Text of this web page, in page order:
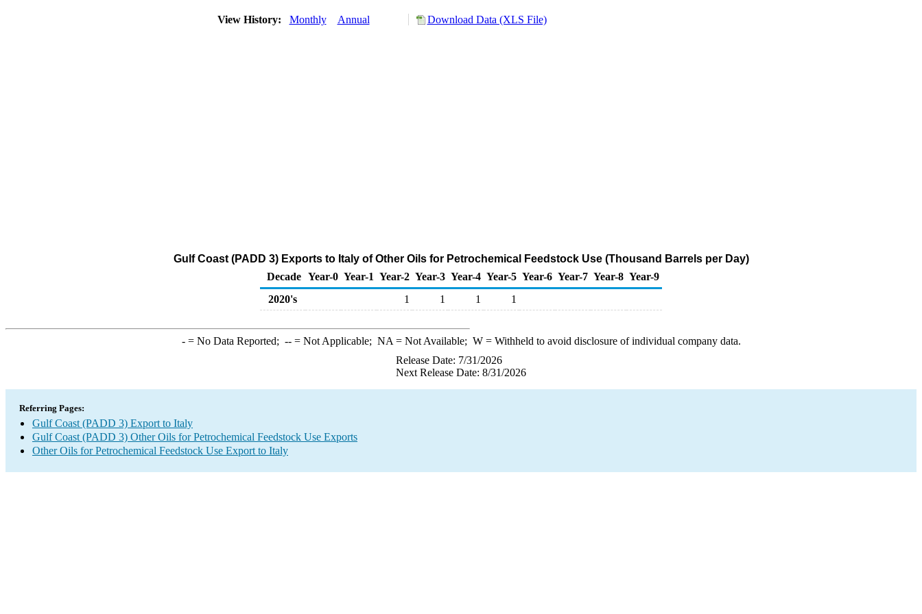
View History: Monthly Annual Download Data (XLS File)
Gulf Coast (PADD 3) Exports to Italy of Other Oils for Petrochemical Feedstock Use (Thousand Barrels per Day)
Decade Year-0 Year-1 Year-2 Year-3 Year-4 Year-5 Year-6 Year-7 Year-8 Year-9
2020's
1 1 1 1
-= No Data Reported; --= Not Applicable; NA = Not Available; W= Withheld to avoid disclosure of individual company data.
Release Date: 7/31/2026
Next Release Date: 8/31/2026
Referring Pages:
Gulf Coast (PADD 3) Export to Italy
Gulf Coast (PADD 3) Other Oils for Petrochemical Feedstock Use Exports
Other Oils for Petrochemical Feedstock Use Export to Italy